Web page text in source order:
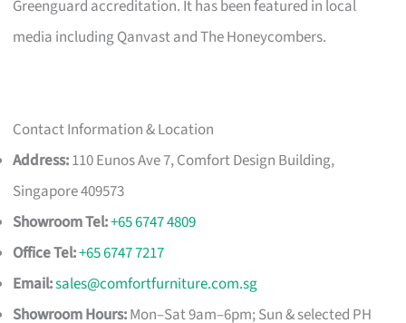
Greenguard accreditation. It has been featured in local
media including Qanvast and The Honeycombers.
Contact Information & Location
Address:110 Eunos Ave 7, Comfort Design Building,
Singapore 409573
Showroom Tel:+65 6747 4809
Office Tel:+65 6747 7217
Email:sales@comfortfurniture.com.sg
Showroom Hours:Mon–Sat 9am–6pm; Sun & selected PH